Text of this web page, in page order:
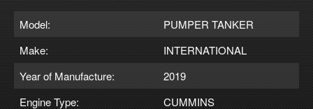
Model:
PUMPER TANKER
Make:
INTERNATIONAL
Year of Manufacture:
2019
Engine Type:
CUMMINS